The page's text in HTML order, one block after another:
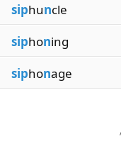
siphuncle
siphoning
siphonage